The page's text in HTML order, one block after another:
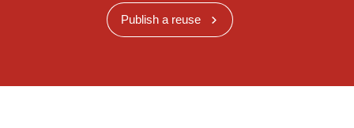
Publish a reuse